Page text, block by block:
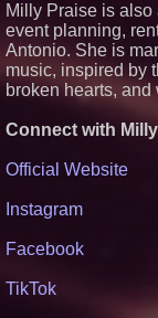
Milly Praise is also
event planning,
Antonio. She is
music, inspired by
broken hearts,
Connect with
Official Website
Instagram
Facebook
TikTok